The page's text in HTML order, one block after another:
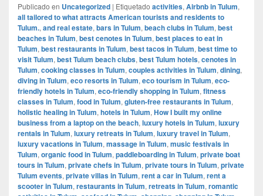
Publicado en Uncategorized | Etiquetado activities, Airbnb in Tulum,
all tailored to what attracts American tourists and residents to
Tulum., and real estate, bars in Tulum, beach clubs in Tulum, best
beaches in Tulum, best cenotes in Tulum, best places to eat in
Tulum, best restaurants in Tulum, best tacos in Tulum, best time to
visit Tulum, best Tulum beach clubs, best Tulum hotels, cenotes in
Tulum, cooking classes in Tulum, couples activities in Tulum, dining,
diving in Tulum, eco resorts in Tulum, eco tourism in Tulum, eco-
friendly hotels in Tulum, eco-friendly shopping in Tulum, fitness
classes in Tulum, food in Tulum, gluten-free restaurants in Tulum,
holistic healing in Tulum, hotels in Tulum, How I built my online
business from a laptop on the beach, luxury hotels in Tulum, luxury
rentals in Tulum, luxury retreats in Tulum, luxury travel in Tulum,
luxury vacations in Tulum, massage in Tulum, music festivals in
Tulum, organic food in Tulum, paddleboarding in Tulum, private boat
tours in Tulum, private chefs in Tulum, private tours in Tulum, private
Tulum events, private villas in Tulum, rent a car in Tulum, rent a
scooter in Tulum, restaurants in Tulum, retreats in Tulum, romantic